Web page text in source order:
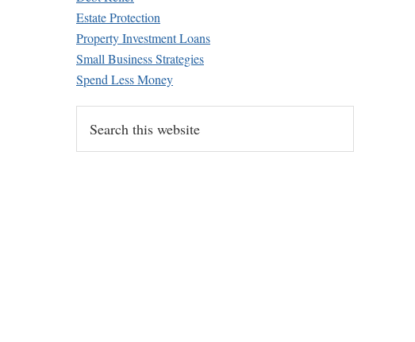
Estate Protection
Property Investment Loans
Small Business Strategies
Spend Less Money
this
website